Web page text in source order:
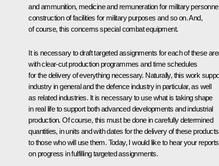
and ammunition, medicine and remuneration for military
construction of facilities for military purposes and so on. And,
of course, this concerns special combat equipment.
It is necessary to draft targeted assignments for each of these
with clear-cut production programmes and time schedules
for the delivery of everything necessary. Naturally, this work
industry in general and the defence industry in particular, as well
as related industries. It is necessary to use what is taking shape
in real life to support both advanced developments and industrial
production. Of course, this must be done in carefully determined
quantities, in units and with dates for the delivery of these products
to those who will use them. Today, I would like to hear your reports
on progress in fulfilling targeted assignments.